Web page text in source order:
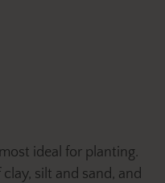
ideal for planting.
silt and sand, and